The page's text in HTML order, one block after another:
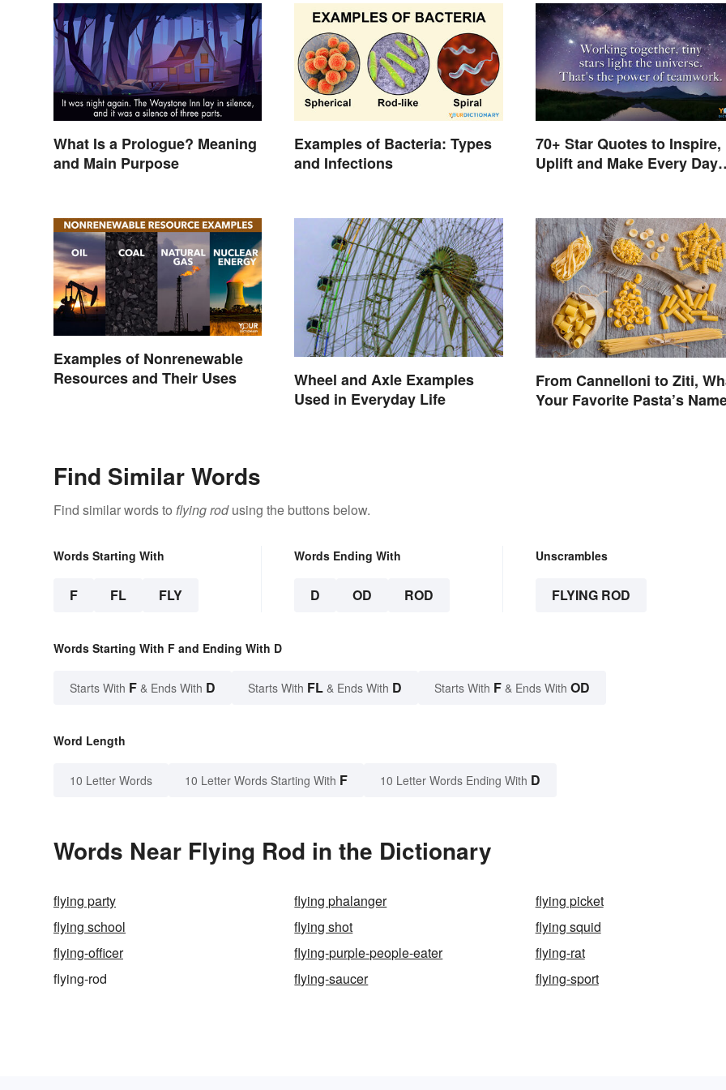
What Is a Prologue? Meaning
and Main Purpose
Examples of Bacteria: Types
and Infections
70+ Star Quotes to Inspire,
Uplift and Make Every Day
Examples of Nonrenewable
Resources and Their Uses
Wheel and Axle Examples
Used in Everyday Life
From Cannelloni to Ziti,
Your Favorite Pasta’s
Find Similar Words
Find similar words to flying rodusing the buttons below.
Words Starting With
F FL FLY
Words Ending With
D OD ROD
Unscrambles
FLYING ROD
Words Starting With F and Ending With D
Starts With F & Ends With D Starts With FL & Ends With D Starts With F & Ends With OD
Word Length
10 Letter Words 10 Letter Words Starting With F 10 Letter Words Ending With D
Words Near Flying Rod in the Dictionary
flying party flying phalanger
flying picket
flying school
flying shot
flying squid
flying-officer
flying-purple-people-eater
flying-rat
flying-rod
flying-saucer flying-sport